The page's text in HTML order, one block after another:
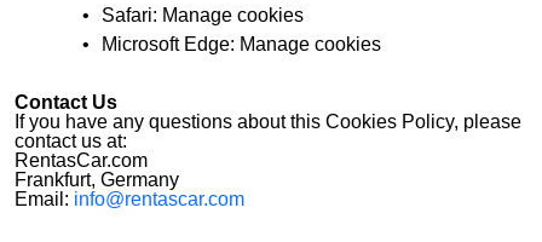
Safari: Manage cookies
Microsoft Edge: Manage cookies
Contact Us
If you have any questions about this Cookies Policy, please
contact us at:
RentasCar.com
Frankfurt, Germany
Email: info@rentascar.com